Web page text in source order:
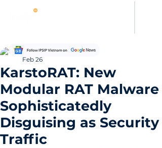
KarstoRAT: New
Modular RAT Malware
Sophisticatedly
Disguising as Security
Traffic
Thanh Hoang
Feb 26